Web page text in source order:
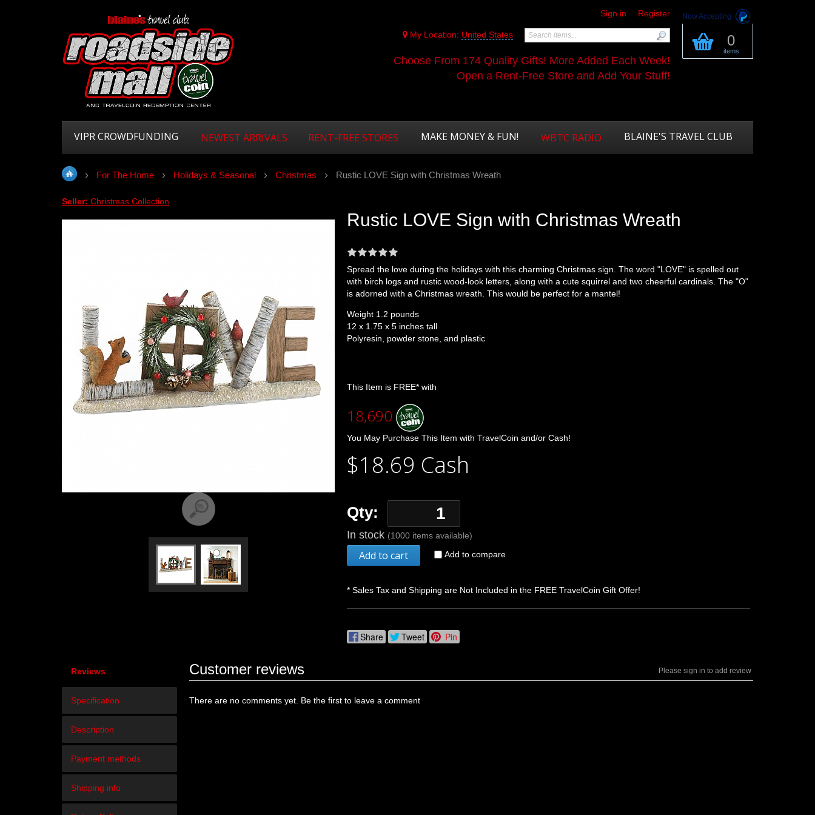
Now Accepting
0
items
Sign in Register
My Location: United States
Choose From 174 Quality Gifts! More Added Each Week!
Open a Rent-Free Store and Add Your Stuff!
VIPR CROWDFUNDING NEWEST ARRIVALS RENT-FREE STORES MAKE MONEY & FUN! WBTC RADIO BLAINE'S TRAVEL CLUB
For The Home Holidays & Seasonal Christmas Rustic LOVE Sign with Christmas Wreath
Seller: Christmas Collection
Rustic LOVE Sign with Christmas Wreath
Spread the love during the holidays with this charming Christmas sign. The word "LOVE" is spelled out
with birch logs and rustic wood-look letters, along with a cute squirrel and two cheerful cardinals. The "O"
is adorned with a Christmas wreath. This would be perfect for a mantel!
Weight 1.2 pounds
12 x 1.75 x 5 inches tall
Polyresin, powder stone, and plastic
This Item is FREE* with
18,690
You May Purchase This Item with TravelCoin and/or Cash!
$18.69 Cash
Qty:
In stock (1000 items available)
Add to cart Add to compare
* Sales Tax and Shipping are Not Included in the FREE TravelCoin Gift Offer!
Share Tweet Pin
Reviews
Specification
Description
Payment methods
Shipping info
Customer reviews Please sign in to add review
There are no comments yet. Be the first to leave a comment